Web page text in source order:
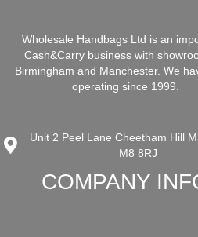
Wholesale Handbags Ltd is an
Cash&Carry business with
Birmingham and Manchester. We
operating since 1999.
Unit 2 Peel Lane Cheetham Hill
M8 8RJ
COMPANY